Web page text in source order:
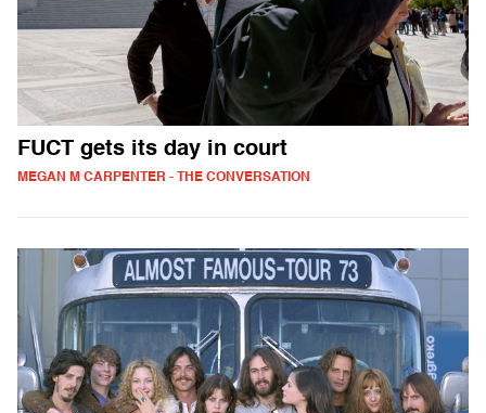
FUCT gets its day in court
MEGAN M CARPENTER - THE CONVERSATION